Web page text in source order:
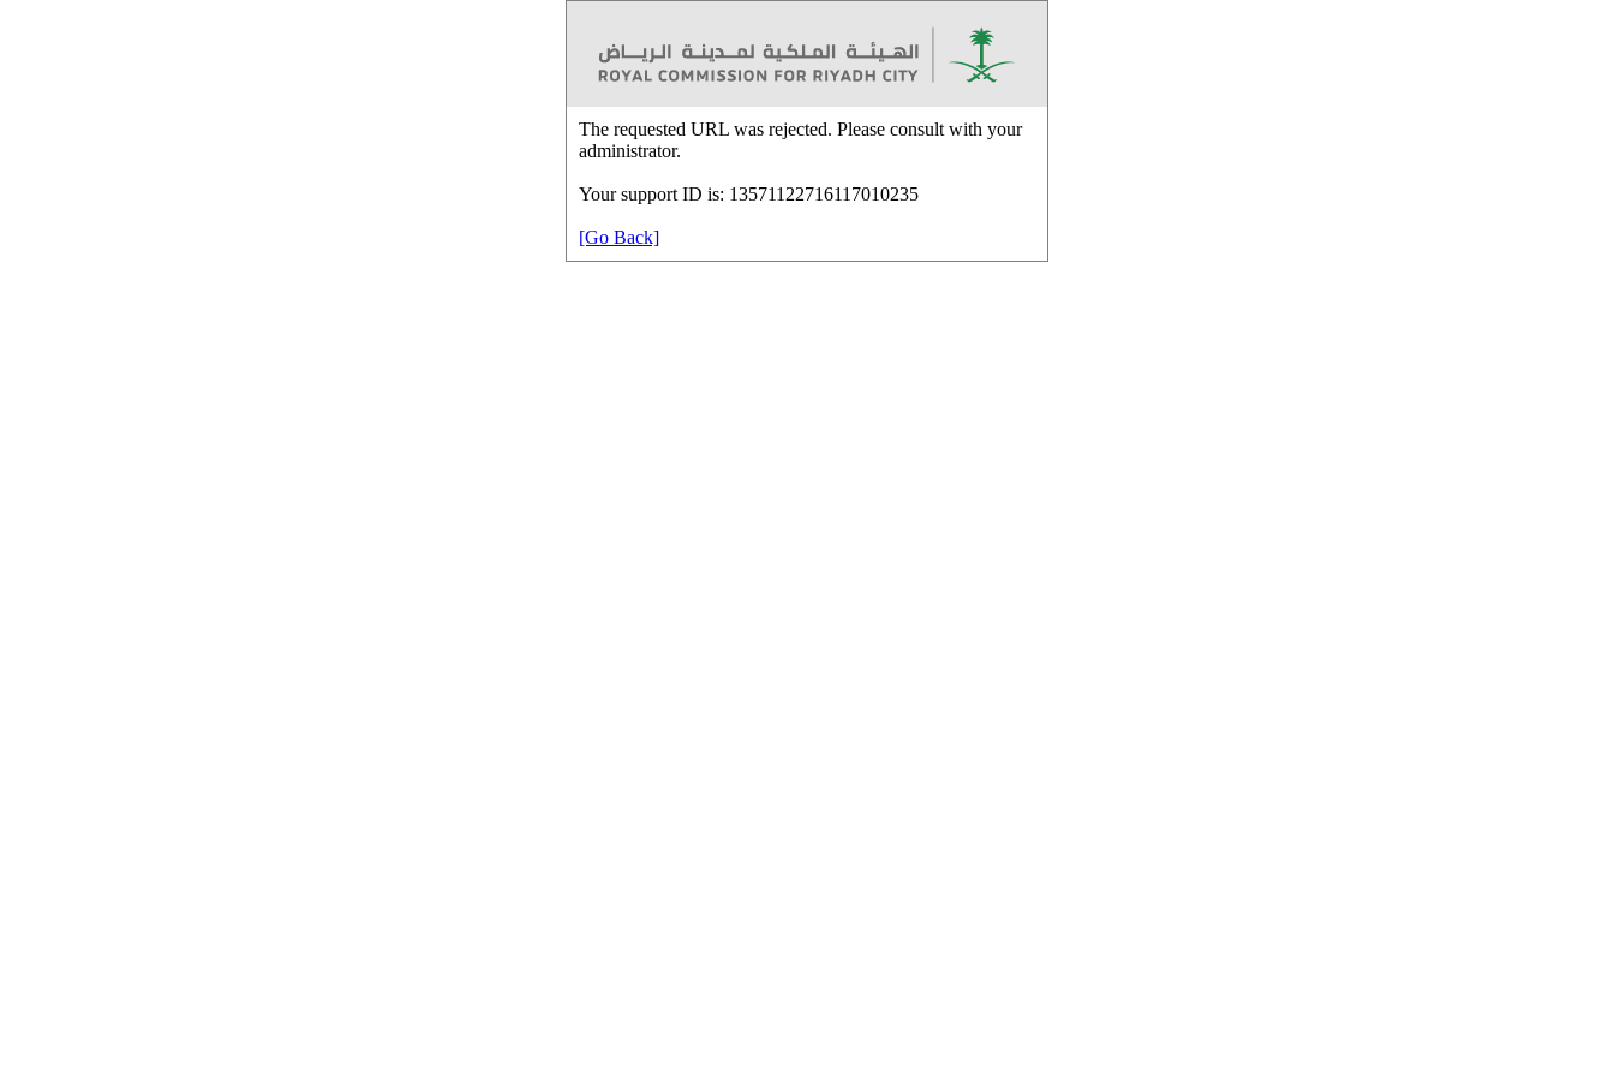
The requested URL was rejected. Please consult with your
administrator.
Your support ID is: 13571122716117010235
[Go Back]